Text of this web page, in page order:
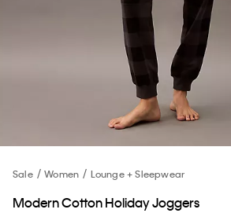
Sale Women Lounge + Sleepwear
Modern Cotton Holiday Joggers